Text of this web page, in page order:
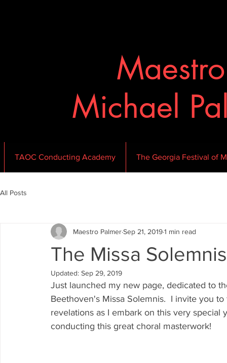
Michael
TAOC Conducting Academy The Georgia Festival of
All Posts
The Missa
Maestro PalmerSep 21, 20191 min read
Updated: Sep 29, 2019
Just launched my new page, dedicated to
Beethoven's Missa Solemnis.  I invite you
revelations as I embark on this very
conducting this great choral masterwork!